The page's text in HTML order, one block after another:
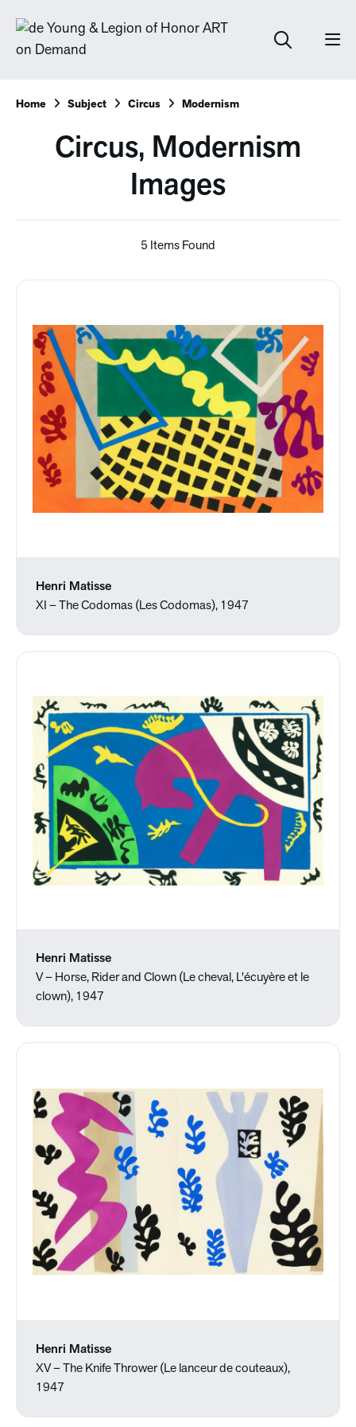
Home Subject Circus Modernism
Circus, Modernism
Images
5 Items Found
Henri Matisse
XI – The Codomas (Les Codomas), 1947
Henri Matisse
V – Horse, Rider and Clown (Le cheval, L'écuyère et le
clown), 1947
Henri Matisse
XV – The Knife Thrower (Le lanceur de couteaux),
1947